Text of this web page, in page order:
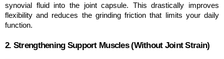
synovial fluid into the joint capsule. This drastically improves
flexibility and reduces the grinding friction that limits your daily
function.
2. Strengthening Support Muscles (Without Joint Strain)